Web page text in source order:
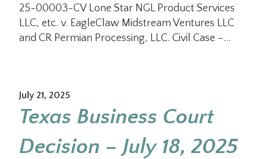
25-00003-CV Lone Star NGL Product Services
LLC, etc. v. EagleClaw Midstream Ventures LLC
and CR Permian Processing, LLC. Civil Case –…
July 21, 2025
Texas Business Court
Decision – July 18, 2025